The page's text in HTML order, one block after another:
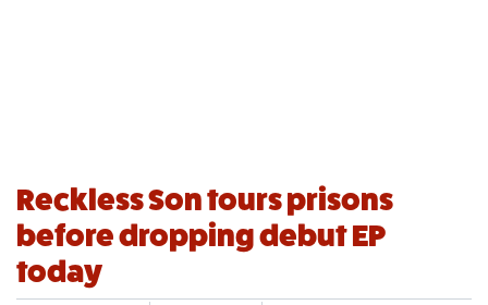
Reckless Son tours prisons
before dropping debut EP
today